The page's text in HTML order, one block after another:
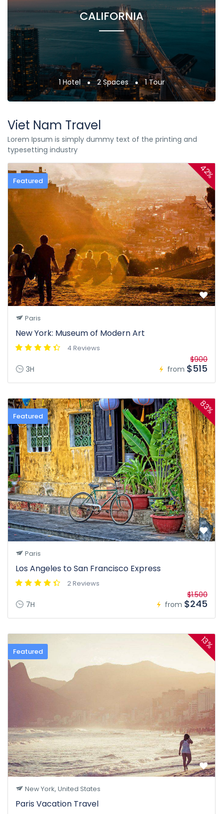
CALIFORNIA
1 Hotel 2 Spaces 1 Tour
Viet Nam Travel
Lorem Ipsum is simply dummy text of the printing and
typesetting industry
Featured
42%
Paris
New York: Museum of Modern Art
4 Reviews
3H from
$900
$515
Featured
83%
Paris
Los Angeles to San Francisco Express
2 Reviews
7H from
$1.500
$245
Featured
13%
New York, United States
Paris Vacation Travel